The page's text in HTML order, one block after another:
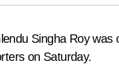
Singha Roy was
on Saturday.